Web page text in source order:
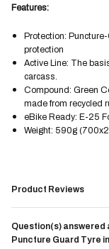
Features:
Protection:
protection
Active Line: The
carcass.
Compound: Green
made from recycled
eBike Ready: E-25
Weight: 590g
Product Reviews
Question(s)
Puncture Guard Tyre